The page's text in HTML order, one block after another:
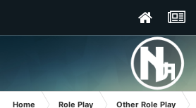
Home Role Play Other Role Play